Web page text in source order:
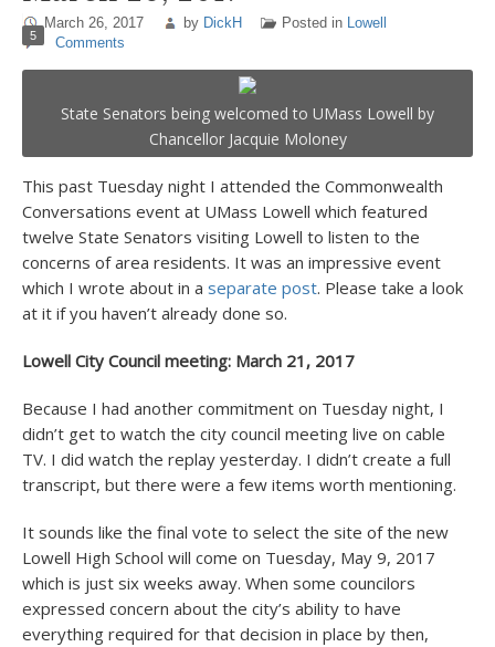
March 26, 2017 by DickH Posted in Lowell
5 Comments
State Senators being welcomed to UMass Lowell by
Chancellor Jacquie Moloney
This past Tuesday night I attended the Commonwealth
Conversations event at UMass Lowell which featured
twelve State Senators visiting Lowell to listen to the
concerns of area residents. It was an impressive event
which I wrote about in a separate post. Please take a look
at it if you haven’t already done so.
Lowell City Council meeting: March 21, 2017
Because I had another commitment on Tuesday night, I
didn’t get to watch the city council meeting live on cable
TV. I did watch the replay yesterday. I didn’t create a full
transcript, but there were a few items worth mentioning.
It sounds like the final vote to select the site of the new
Lowell High School will come on Tuesday, May 9, 2017
which is just six weeks away. When some councilors
expressed concern about the city’s ability to have
everything required for that decision in place by then,